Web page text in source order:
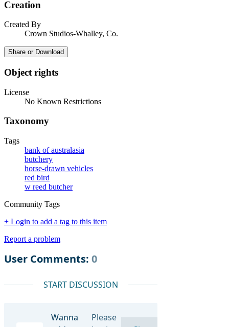
Creation
Created By
Crown Studios-Whalley, Co.
Share or Download
Object rights
License
No Known Restrictions
Taxonomy
Tags
bank of australasia
butchery
horse-drawn vehicles
red bird
w reed butcher
Community Tags
+ Login to add a tag to this item
Report a problem